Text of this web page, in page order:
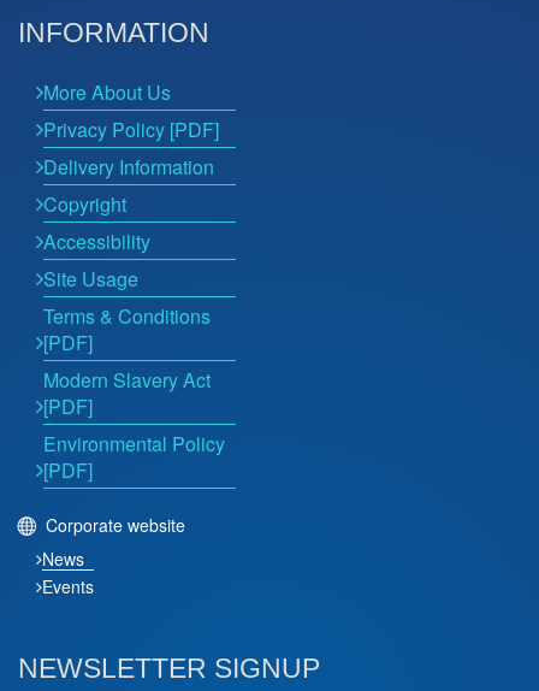
INFORMATION
More About Us
Privacy Policy [PDF]
Delivery Information
Copyright
Accessibility
Site Usage
Terms & Conditions
[PDF]
Modern Slavery Act
[PDF]
Environmental Policy
[PDF]
Corporate website
News
Events
NEWSLETTER SIGNUP